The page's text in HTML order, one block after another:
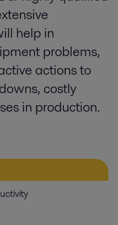
help in
problems,
actions to
costly
in production.